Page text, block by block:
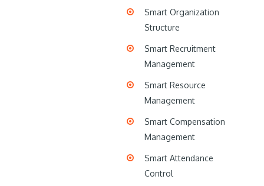
Smart Organization
Structure
Smart Recruitment
Management
Smart Resource
Management
Smart Compensation
Management
Smart Attendance
Control